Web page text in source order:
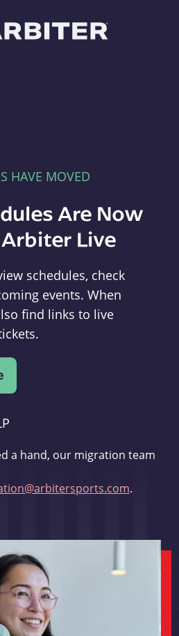
HAVE MOVED
Are Now
Live
schedules, check
events. When
find links to live
a hand, our migration team
.